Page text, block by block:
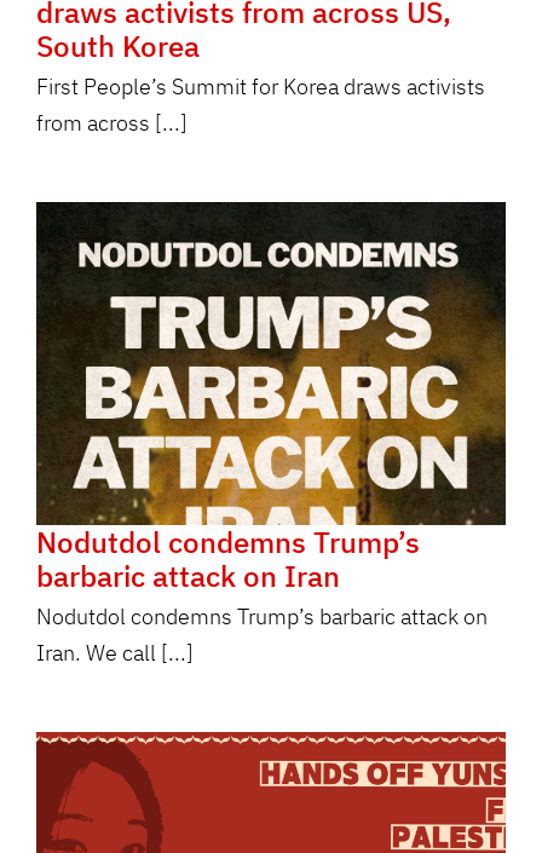
draws activists from across US,
South Korea
First People’s Summit for Korea draws activists
from across [...]
Nodutdol condemns Trump’s
barbaric attack on Iran
Nodutdol condemns Trump’s barbaric attack on
Iran. We call [...]